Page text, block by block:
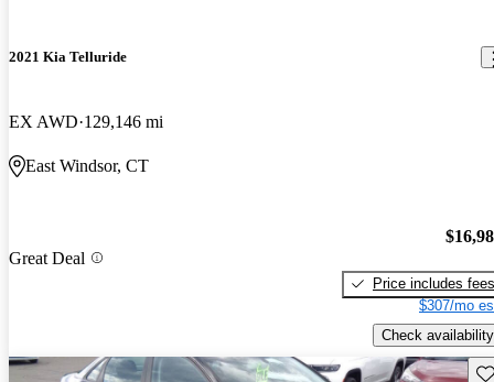
2021 Kia Telluride
EX AWD 129,146 mi
East Windsor, CT
Great Deal
Price includes fees
$307/mo
Check availability